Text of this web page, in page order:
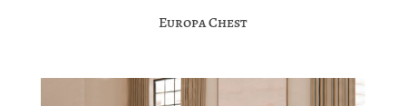
Europa Chest